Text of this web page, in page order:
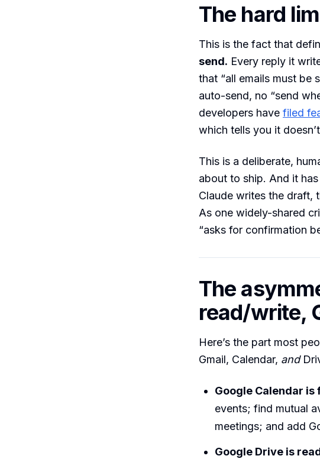
The hard
This is the fact that
send. Every reply it
that “all emails must be
auto-send, no “send
developers have filed
which tells you it
This is a deliberate,
about to ship. And it
Claude writes the draft,
As one widely-shared
“asks for confirmation
The
read/write,
Here’s the part most
Gmail, Calendar, and
Google Calendar
events; find mutual
meetings; and add
Google Drive is